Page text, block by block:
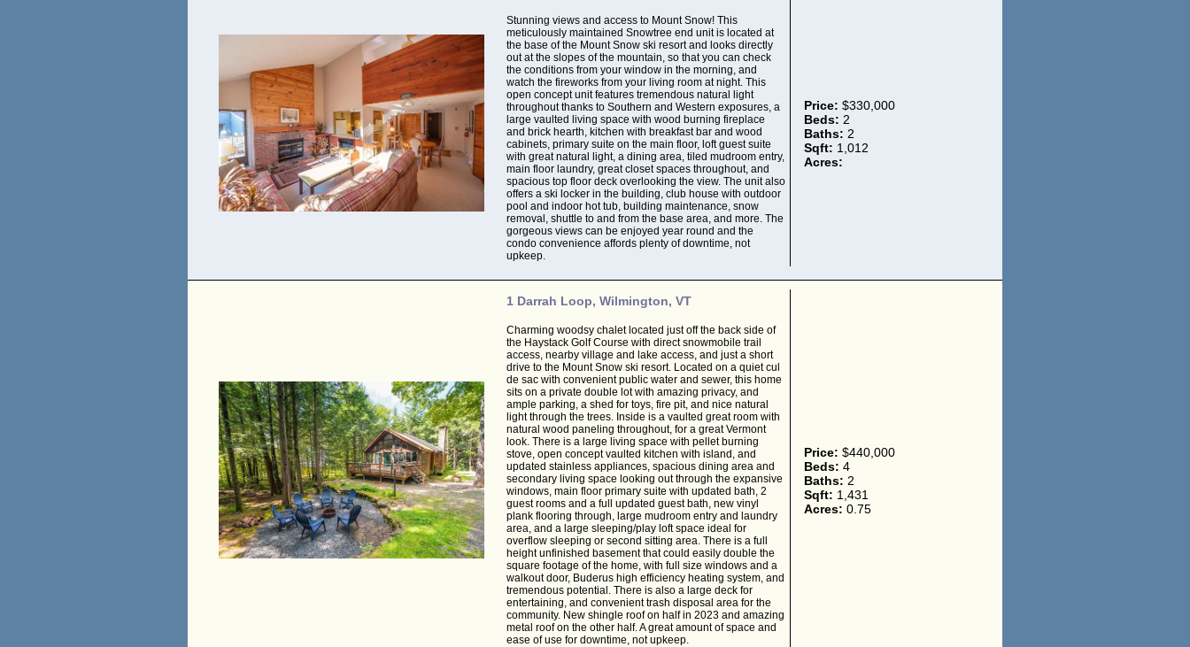
Stunning views and access to Mount Snow! This
meticulously maintained Snowtree end unit is located at
the base of the Mount Snow ski resort and looks directly
out at the slopes of the mountain, so that you can check
the conditions from your window in the morning, and
watch the fireworks from your living room at night. This
open concept unit features tremendous natural light
throughout thanks to Southern and Western exposures, a
large vaulted living space with wood burning fireplace
and brick hearth, kitchen with breakfast bar and wood
cabinets, primary suite on the main floor, loft guest suite
with great natural light, a dining area, tiled mudroom entry,
main floor laundry, great closet spaces throughout, and
spacious top floor deck overlooking the view. The unit also
offers a ski locker in the building, club house with outdoor
pool and indoor hot tub, building maintenance, snow
removal, shuttle to and from the base area, and more. The
gorgeous views can be enjoyed year round and the
condo convenience affords plenty of downtime, not
upkeep.
Price: $330,000
Beds: 2
Baths: 2
Sqft: 1,012
Acres:
1 Darrah Loop, Wilmington, VT
Charming woodsy chalet located just off the back side of
the Haystack Golf Course with direct snowmobile trail
access, nearby village and lake access, and just a short
drive to the Mount Snow ski resort. Located on a quiet cul
de sac with convenient public water and sewer, this home
sits on a private double lot with amazing privacy, and
ample parking, a shed for toys, fire pit, and nice natural
light through the trees. Inside is a vaulted great room with
natural wood paneling throughout, for a great Vermont
look. There is a large living space with pellet burning
stove, open concept vaulted kitchen with island, and
updated stainless appliances, spacious dining area and
secondary living space looking out through the expansive
windows, main floor primary suite with updated bath, 2
guest rooms and a full updated guest bath, new vinyl
plank flooring through, large mudroom entry and laundry
area, and a large sleeping/play loft space ideal for
overflow sleeping or second sitting area. There is a full
height unfinished basement that could easily double the
square footage of the home, with full size windows and a
walkout door, Buderus high efficiency heating system, and
tremendous potential. There is also a large deck for
entertaining, and convenient trash disposal area for the
community. New shingle roof on half in 2023 and amazing
metal roof on the other half. A great amount of space and
ease of use for downtime, not upkeep.
Price: $440,000
Beds: 4
Baths: 2
Sqft: 1,431
Acres: 0.75